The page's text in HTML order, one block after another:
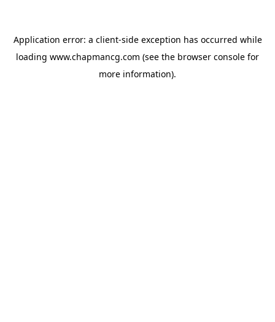
Application error: a client-side exception has occurred while
loading www.chapmancg.com (see the browser console for
more information).